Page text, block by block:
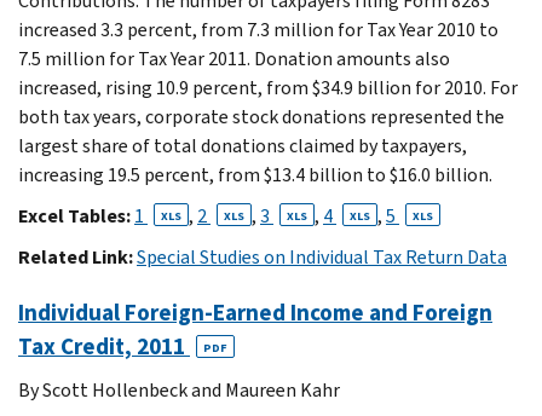
increased 3.3 percent, from 7.3 million for Tax Year 2010 to
7.5 million for Tax Year 2011. Donation amounts also
increased, rising 10.9 percent, from $34.9 billion for 2010. For
both tax years, corporate stock donations represented the
largest share of total donations claimed by taxpayers,
increasing 19.5 percent, from $13.4 billion to $16.0 billion.
Excel Tables:1 XLS , 2 XLS ,3 XLS , 4 XLS ,5 XLS
Related Link:Special Studies on Individual Tax Return Data
Individual Foreign-Earned Income and Foreign
Tax Credit, 2011
PDF
By Scott Hollenbeck and Maureen Kahr